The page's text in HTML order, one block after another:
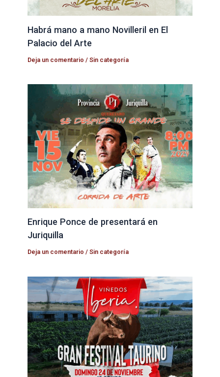
Habrá mano a mano Novilleril en El
Palacio del Arte
Deja un comentario /Sin categoría
Enrique Ponce de presentará en
Juriquilla
Deja un comentario /Sin categoría